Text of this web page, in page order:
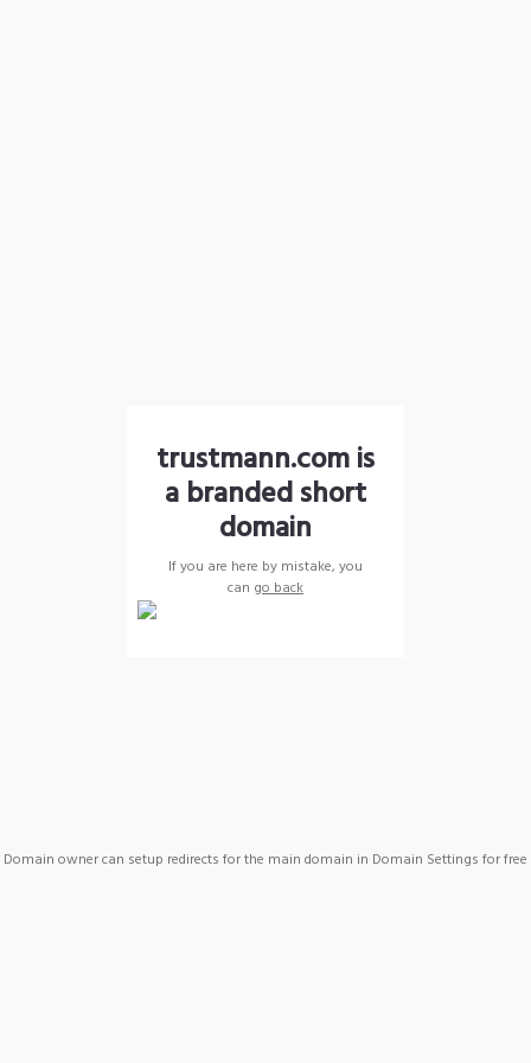
trustmann.com is
a branded short
domain
If you are here by mistake, you
can go back
Domain owner can setup redirects for the main domain in Domain Settings for free